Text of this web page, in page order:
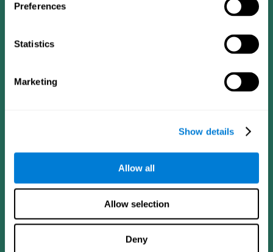
Preferences
Statistics
Marketing
Show details
Allow all
Allow selection
Deny